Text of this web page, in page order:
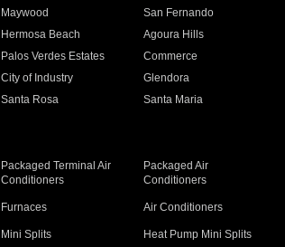
Maywood San Fernando
Hermosa Beach Agoura Hills
Palos Verdes Estates Commerce
City of Industry Glendora
Santa Rosa Santa Maria
Packaged Terminal Air
Conditioners
Packaged Air
Conditioners
Furnaces Air Conditioners
Mini Splits Heat Pump Mini Splits